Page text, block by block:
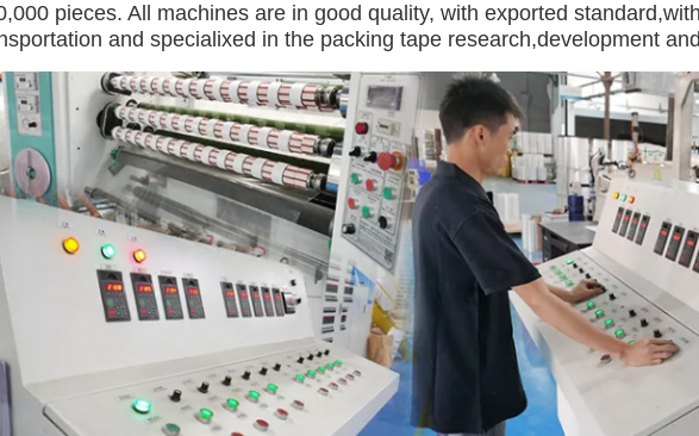
pieces. All machines are in good quality, with exported
and specialixed in the packing tape research,development